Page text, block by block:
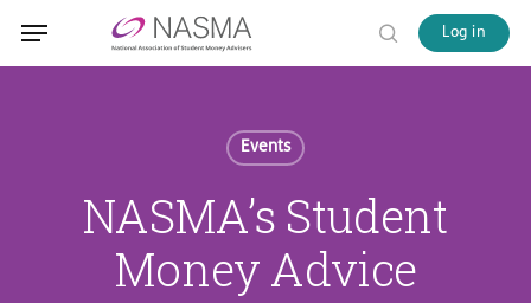
main
Log in
search
Menu
Events
NASMA’s Student
Money Advice